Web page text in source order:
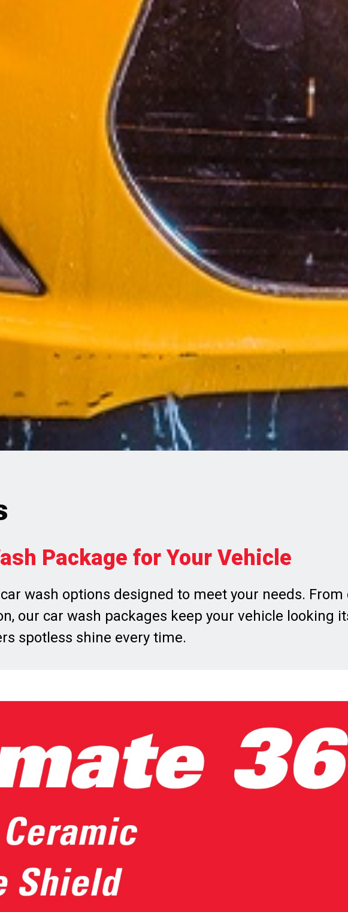
Package for Your Vehicle
wash options designed to meet your needs. From
our car wash packages keep your vehicle looking
spotless shine every time.